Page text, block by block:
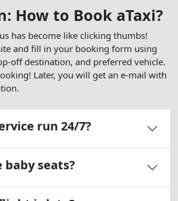
How to Book aTaxi?
has become like clicking thumbs!
and fill in your booking form using
off destination, and preferred vehicle.
Later, you will get an e-mail with
run 24/7?
baby seats?